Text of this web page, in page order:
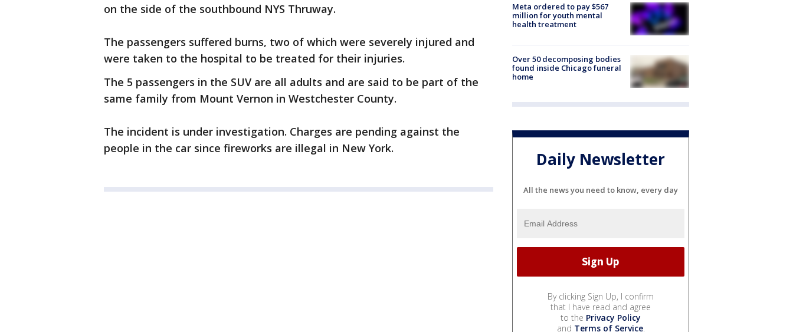
on the side of the southbound NYS Thruway.
The passengers suffered burns, two of which were severely injured and
were taken to the hospital to be treated for their injuries.
The 5 passengers in the SUV are all adults and are said to be part of the
same family from Mount Vernon in Westchester County.
The incident is under investigation. Charges are pending against the
people in the car since fireworks are illegal in New York.
Meta ordered to pay $567
million for youth mental
health treatment
Over 50 decomposing bodies
found inside Chicago funeral
home
Daily Newsletter
All the news you need to know, every day
By clicking Sign Up, I confirm
that I have read and agree
to the Privacy Policy
and Terms of Service.